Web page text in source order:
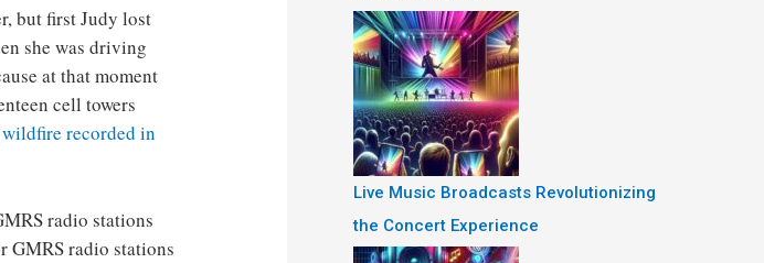
but first Judy lost
she was driving
at that moment
cell towers
recorded in
radio stations
GMRS radio stations
Live Music Broadcasts Revolutionizing
the Concert Experience